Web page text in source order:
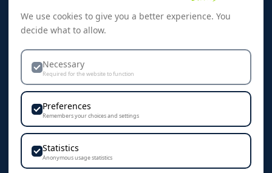
Skreddersøm
Dekorasjon & Teknikker
Personvern & Cookies
KONTAKT
We use cookies to give you a better experience. You
decide what to allow.
Necessary
Required for the website to function
Preferences
Remembers your choices and settings
Statistics
Anonymous usage statistics